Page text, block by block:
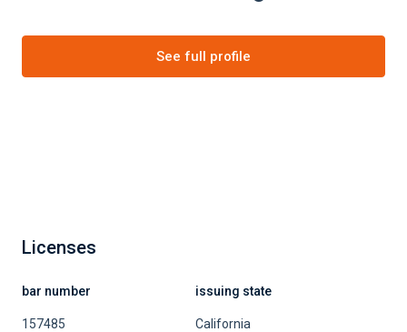
See full profile
Licenses
bar number issuing state
157485 California